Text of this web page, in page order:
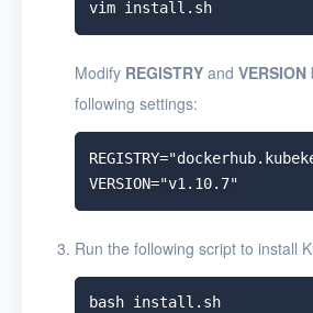
vim install.sh
Modify REGISTRY and VERSION
following settings:
Run the following script to install
bash install.sh